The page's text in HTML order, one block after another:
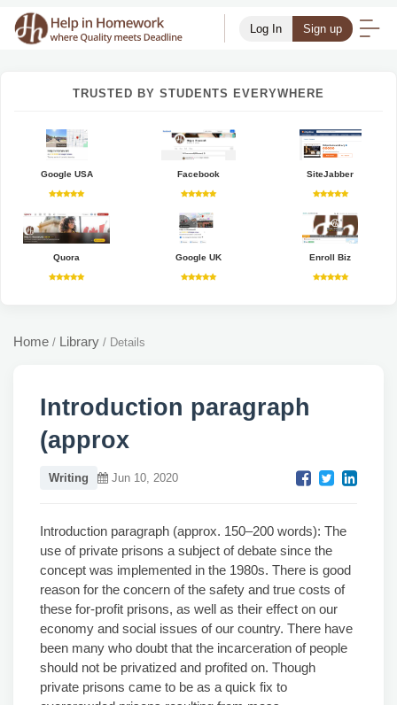
Log In Sign up
TRUSTED BY STUDENTS EVERYWHERE
Google USA Facebook SiteJabber
Quora Google UK Enroll Biz
Home / Library / Details
Introduction paragraph
(approx
Writing Jun 10, 2020
Introduction paragraph (approx. 150–200 words): The
use of private prisons a subject of debate since the
concept was implemented in the 1980s. There is good
reason for the concern of the safety and true costs of
these for-profit prisons, as well as their effect on our
economy and social issues of our country. There have
been many who doubt that the incarceration of people
should not be privatized and profited on. Though
private prisons came to be as a quick fix to